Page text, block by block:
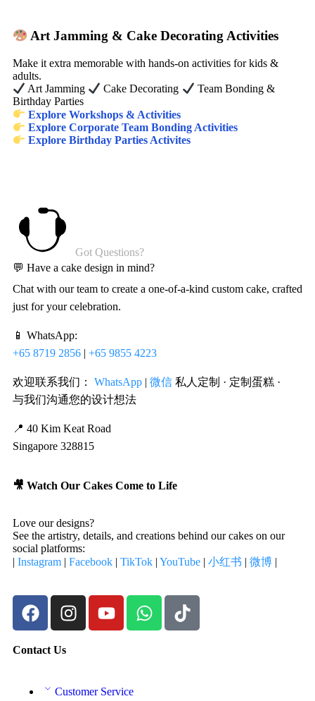
Art Jamming & Cake Decorating Activities
Make it extra memorable with hands-on activities for kids &
adults.
Art Jamming
Cake Decorating
Team Bonding &
Birthday Parties
Explore Workshops & Activities
Explore Corporate Team Bonding Activities
Explore Birthday Parties Activites
Got Questions?
💬 Have a cake design in mind?
Chat with our team to create a one-of-a-kind custom cake, crafted
just for your celebration.
📱 WhatsApp:
+65 8719 2856 | +65 9855 4223
欢迎联系我们： WhatsApp | 微信 私人定制 · 定制蛋糕 ·
与我们沟通您的设计想法
📍 40 Kim Keat Road
Singapore 328815
🎥 Watch Our Cakes Come to Life
Love our designs?
See the artistry, details, and creations behind our cakes on our
social platforms:
| Instagram | Facebook | TikTok | YouTube | 小红书 | 微博 |
Contact Us
Customer Service